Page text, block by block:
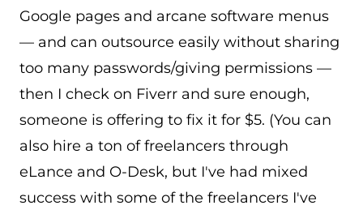
Google pages and arcane software menus
— and can outsource easily without sharing
too many passwords/giving permissions —
then I check on Fiverr and sure enough,
someone is offering to fix it for $5. (You can
also hire a ton of freelancers through
eLance and O-Desk, but I've had mixed
success with some of the freelancers I've